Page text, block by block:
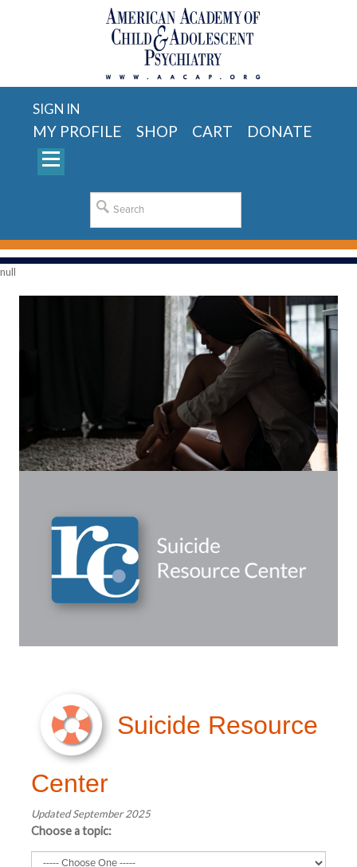
SIGN IN
MY PROFILE SHOP CART DONATE
null
Suicide Resource
Center
Updated September 2025
Choose a topic: